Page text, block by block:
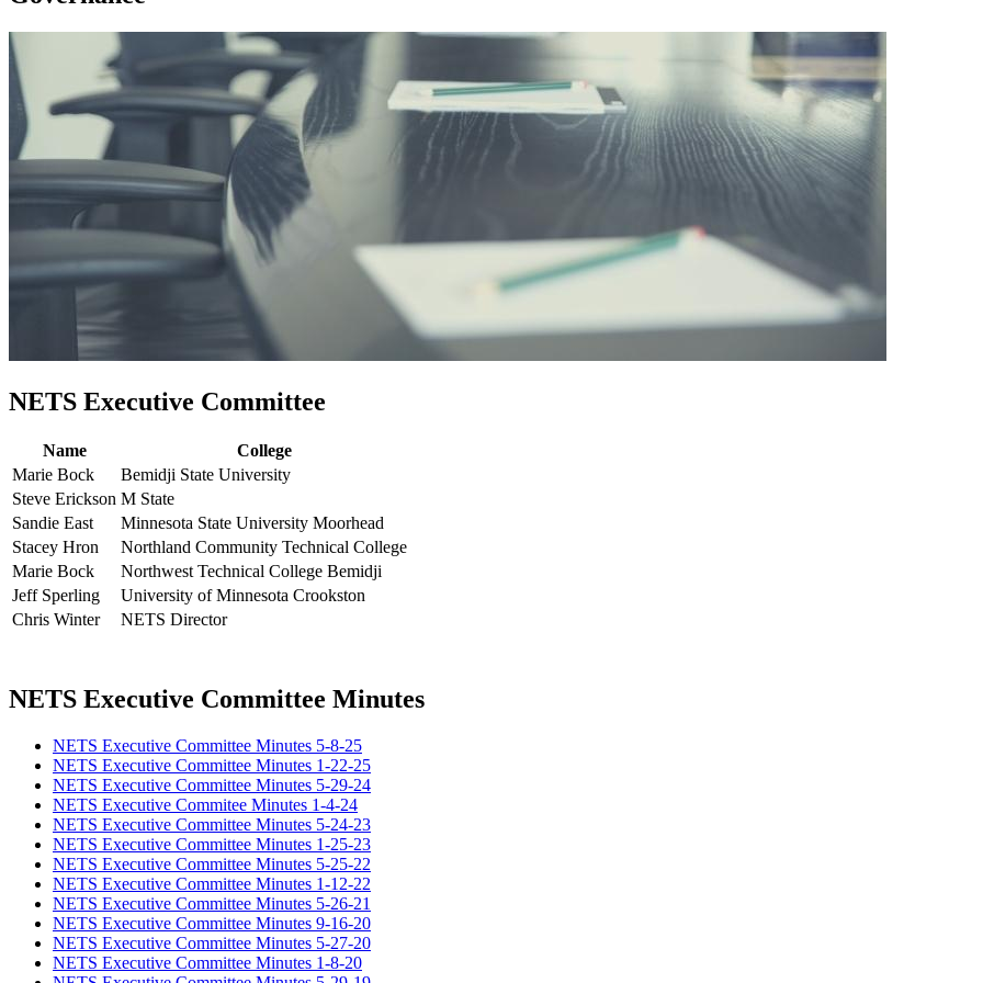
NETS Executive Committee
Name
College
Marie Bock
Bemidji State University
Steve Erickson M State
Sandie East
Minnesota State University Moorhead
Stacey Hron
Northland Community Technical College
Marie Bock
Northwest Technical College Bemidji
Jeff Sperling
University of Minnesota Crookston
Chris Winter
NETS Director
NETS Executive Committee Minutes
NETS Executive Committee Minutes 5-8-25
NETS Executive Committee Minutes 1-22-25
NETS Executive Committee Minutes 5-29-24
NETS Executive Commitee Minutes 1-4-24
NETS Executive Committee Minutes 5-24-23
NETS Executive Committee Minutes 1-25-23
NETS Executive Committee Minutes 5-25-22
NETS Executive Committee Minutes 1-12-22
NETS Executive Committee Minutes 5-26-21
NETS Executive Committee Minutes 9-16-20
NETS Executive Committee Minutes 5-27-20
NETS Executive Committee Minutes 1-8-20